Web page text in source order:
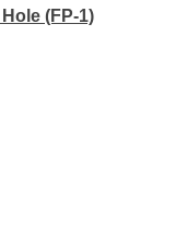
(FP-1)